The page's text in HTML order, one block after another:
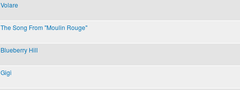
Volare
The Song From "Moulin Rouge"
Blueberry Hill
Gigi